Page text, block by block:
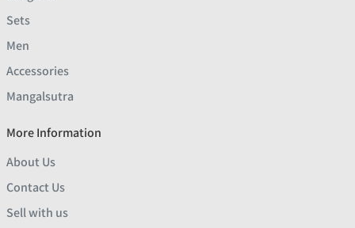
Sets
Men
Accessories
Mangalsutra
More Information
About Us
Contact Us
Sell with us